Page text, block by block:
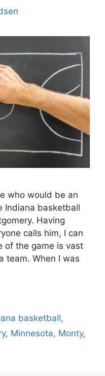
who would be an
Indiana basketball
Having
calls him, I can
of the game is vast
team. When I was
basketball,
, Minnesota, Monty,